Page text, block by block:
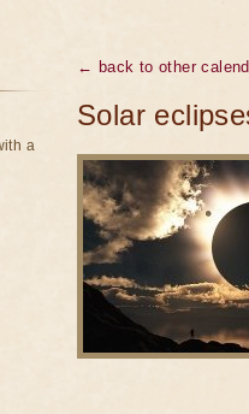
← back to other
Solar
a